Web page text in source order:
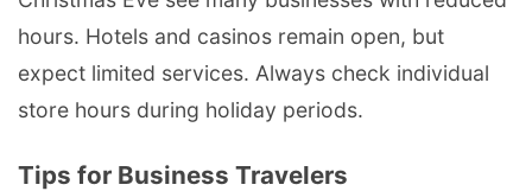
hours. Hotels and casinos remain open, but
expect limited services. Always check individual
store hours during holiday periods.
Tips for Business Travelers